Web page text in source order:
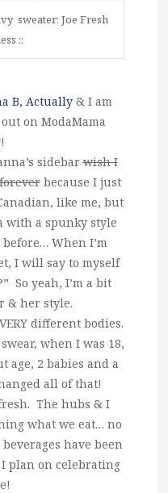
sweater: Joe Fresh
::
B, Actually & I am
on ModaMama
sidebarwish I
because I just
like me, but
with a spunky style
When I’m
I will say to myself
So yeah, I’m a bit
& her style.
different bodies.
when I was 18,
age, 2 babies and a
all of that!
The hubs & I
what we eat… no
have been
plan on celebrating